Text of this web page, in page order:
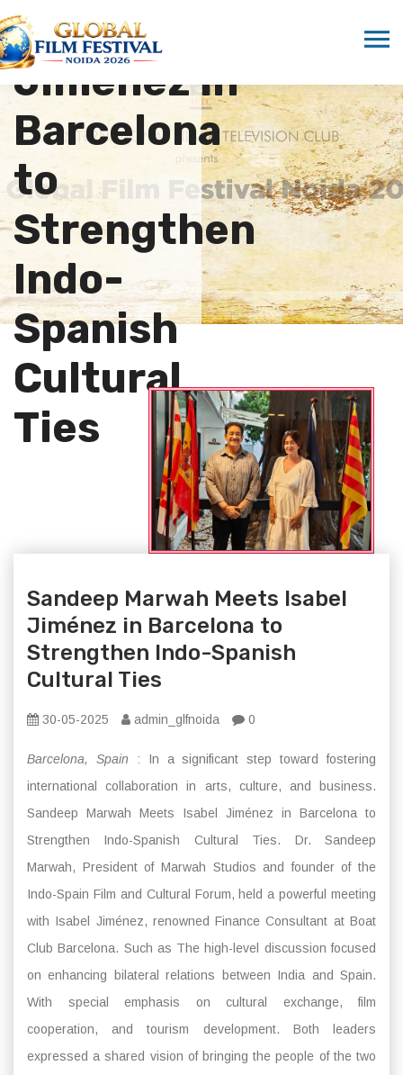
Isabel
Jiménez in
Barcelona
to
Strengthen
Indo-
Spanish
Cultural
Ties
Sandeep Marwah Meets Isabel
Jiménez in Barcelona to
Strengthen Indo-Spanish
Cultural Ties
30-05-2025 admin_glfnoida 0
Barcelona, Spain : In a significant step toward fostering
international collaboration in arts, culture, and business.
Sandeep Marwah Meets Isabel Jiménez in Barcelona to
Strengthen Indo-Spanish Cultural Ties. Dr. Sandeep
Marwah, President of Marwah Studios and founder of the
Indo-Spain Film and Cultural Forum, held a powerful meeting
with Isabel Jiménez, renowned Finance Consultant at Boat
Club Barcelona. Such as The high-level discussion focused
on enhancing bilateral relations between India and Spain.
With special emphasis on cultural exchange, film
cooperation, and tourism development. Both leaders
expressed a shared vision of bringing the people of the two